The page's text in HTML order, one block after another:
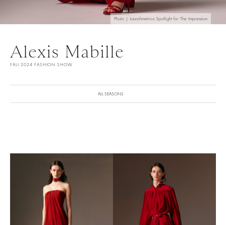
Photo | Launchmetrics Spotlight for The Impression
Alexis Mabille
FALL 2024 FASHION SHOW
ALL SEASONS